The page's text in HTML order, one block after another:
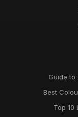
Guide to
Best
Top 10